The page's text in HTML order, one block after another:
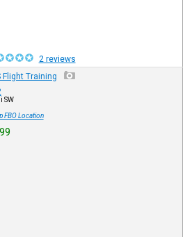
2 reviews
Flight Training
SW
FBO Location